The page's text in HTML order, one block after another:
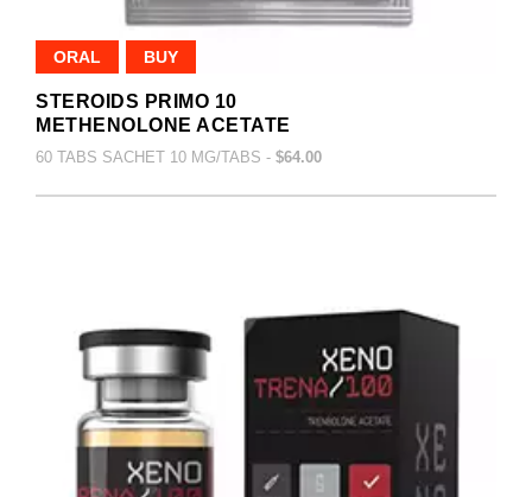
ORAL BUY
STEROIDS PRIMO 10
METHENOLONE ACETATE
60 TABS SACHET 10 MG/TABS - $64.00